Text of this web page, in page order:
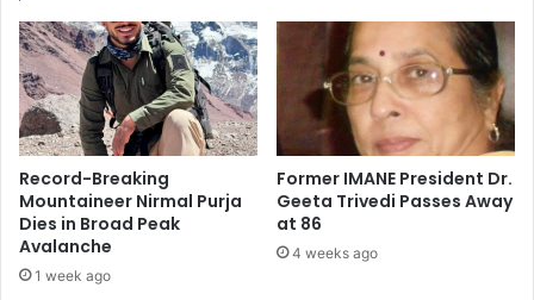
c
h
a
n
,
S
u
n
n
L
y
k
i
W
e
d
i
n
g
Record-Breaking
Mountaineer Nirmal Purja
Dies in Broad Peak
Avalanche
1 week ago
Former IMANE President Dr.
Geeta Trivedi Passes Away
at 86
4 weeks ago